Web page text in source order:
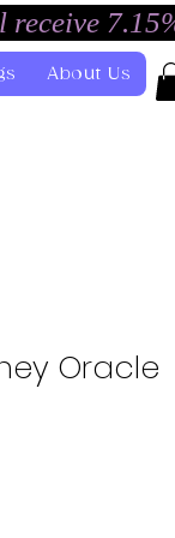
About Us
Oracle